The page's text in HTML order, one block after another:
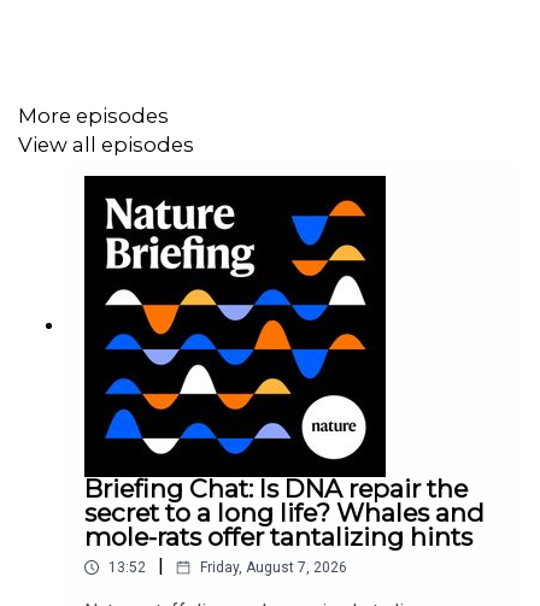
News and Views:
07:03 Research Highlights
Astronomers struggle to figure out the identity of a
mysterious object called a MUBLO, and how CRISPR
gene editing could make rice plants more water-efficient.
Research Highlight:
An object in space is emitting
microwaves — and baffling scientists
Research Highlight:CRISPR improves a crop that feeds
billions
More episodes
View all episodes
Briefing Chat: Is DNA repair the
secret to a long life? Whales and
mole-rats offer tantalizing hints
13:52 Friday, August 7, 2026